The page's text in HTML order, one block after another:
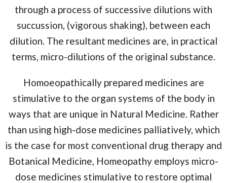
through a process of successive dilutions with
succussion, (vigorous shaking), between each
dilution. The resultant medicines are, in practical
terms, micro-dilutions of the original substance.
Homoeopathically prepared medicines are
stimulative to the organ systems of the body in
ways that are unique in Natural Medicine. Rather
than using high-dose medicines palliatively, which
is the case for most conventional drug therapy and
Botanical Medicine, Homeopathy employs micro-
dose medicines stimulative to restore optimal